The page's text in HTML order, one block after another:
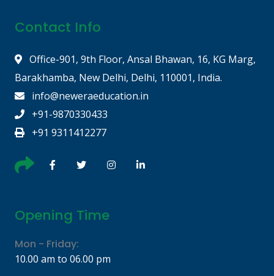
Contact Info
Office-901, 9th Floor, Ansal Bhawan, 16, KG Marg,
Barakhamba, New Delhi, Delhi, 110001, India.
info@neweraeducation.in
+91-9870330433
+91 9311412277
Opening Time
Mon - Friday:
10.00 am to 06.00 pm